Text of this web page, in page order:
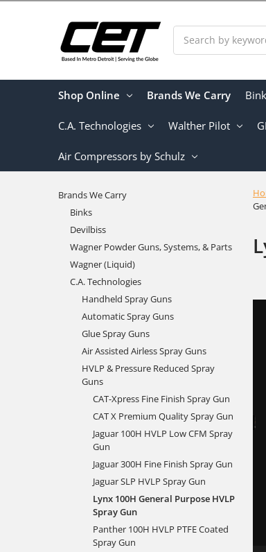
Shop Online Brands We Carry
C.A. Technologies Walther Pilot
Air Compressors by Schulz
Brands We Carry
Binks
Devilbiss
Wagner Powder Guns, Systems, & Parts
Wagner (Liquid)
C.A. Technologies
Handheld Spray Guns
Automatic Spray Guns
Glue Spray Guns
Air Assisted Airless Spray Guns
HVLP & Pressure Reduced Spray
Guns
CAT-Xpress Fine Finish Spray Gun
CAT X Premium Quality Spray Gun
Jaguar 100H HVLP Low CFM Spray
Gun
Jaguar 300H Fine Finish Spray Gun
Jaguar SLP HVLP Spray Gun
Lynx 100H General Purpose HVLP
Spray Gun
Panther 100H HVLP PTFE Coated
Spray Gun